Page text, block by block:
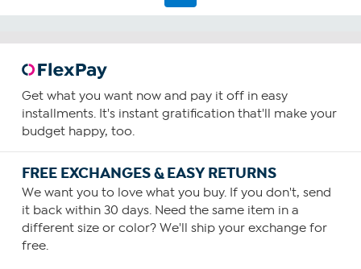
Get what you want now and pay it off in easy
installments. It's instant gratification that'll make your
budget happy, too.
FREE EXCHANGES & EASY RETURNS
We want you to love what you buy. If you don't, send
it back within 30 days. Need the same item in a
different size or color? We'll ship your exchange for
free.